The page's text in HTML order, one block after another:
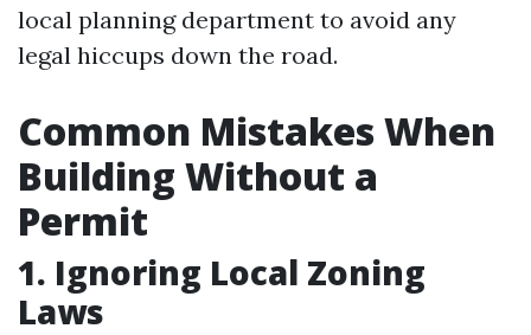
local planning department to avoid any
legal hiccups down the road.
Common Mistakes When
Building Without a
Permit
1. Ignoring Local Zoning
Laws